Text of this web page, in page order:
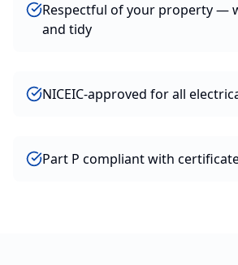
Respectful of your property —
and tidy
NICEIC-approved for all
Part P compliant with